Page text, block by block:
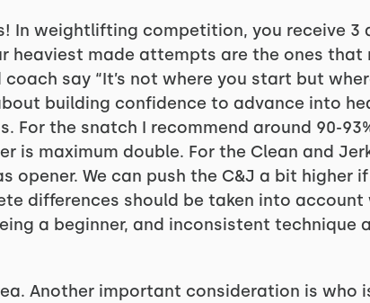
In weightlifting competition, you receive
heaviest made attempts are the ones that
coach say “It’s not where you start but
building confidence to advance into
For the snatch I recommend around 90-
is maximum double. For the Clean and
opener. We can push the C&J a bit
differences should be taken into
a beginner, and inconsistent
Another important consideration is who